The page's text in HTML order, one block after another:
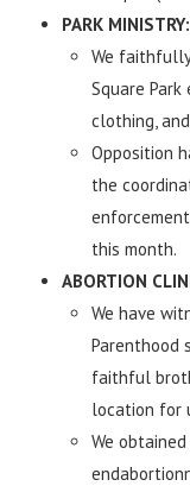
PARK MINISTRY:
We
Square Park
clothing,
Opposition
the
this month.
ABORTION
We have
Parenthood
faithful
location for
We